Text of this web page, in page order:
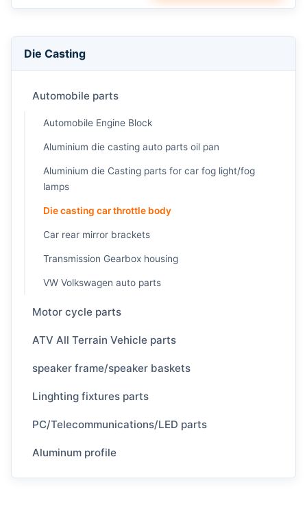
Die Casting
Automobile parts
Automobile Engine Block
Aluminium die casting auto parts oil pan
Aluminium die Casting parts for car fog light/fog
lamps
Die casting car throttle body
Car rear mirror brackets
Transmission Gearbox housing
VW Volkswagen auto parts
Motor cycle parts
ATV All Terrain Vehicle parts
speaker frame/speaker baskets
Linghting fixtures parts
PC/Telecommunications/LED parts
Aluminum profile